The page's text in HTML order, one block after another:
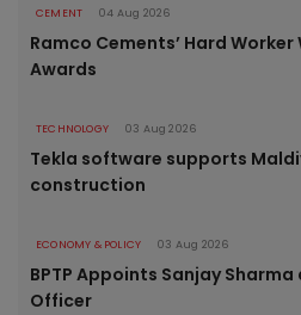
CEMENT 04 Aug 2026
Ramco Cements’ Hard Worker
Awards
TECHNOLOGY 03 Aug 2026
Tekla software supports
construction
ECONOMY & POLICY 03 Aug 2026
BPTP Appoints Sanjay
Officer